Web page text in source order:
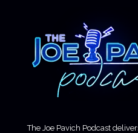
The Joe Pavich Podcast